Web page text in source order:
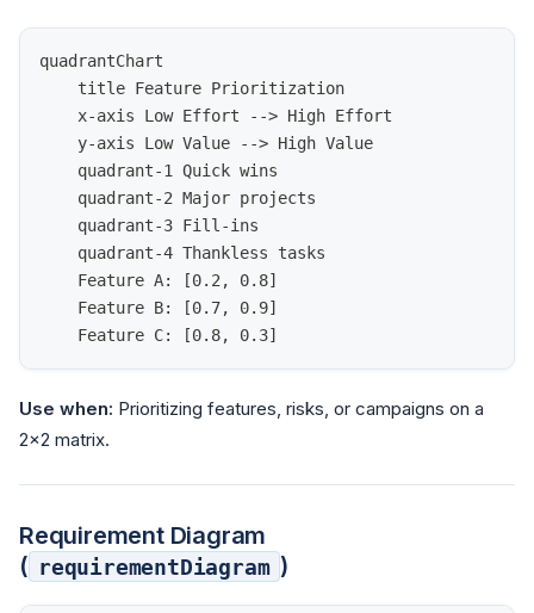
quadrantChart
    title Feature Prioritization
    x-axis Low Effort --> High Effort
    y-axis Low Value --> High Value
    quadrant-1 Quick wins
    quadrant-2 Major projects
    quadrant-3 Fill-ins
    quadrant-4 Thankless tasks
    Feature A: [0.2, 0.8]
    Feature B: [0.7, 0.9]
    Feature C: [0.8, 0.3]
Use when: Prioritizing features, risks, or campaigns on a
2×2 matrix.
Requirement Diagram
( requirementDiagram )